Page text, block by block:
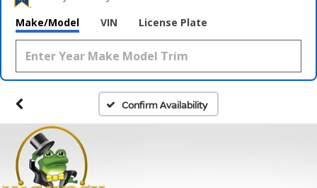
Make/Model VIN License Plate
Confirm Availability